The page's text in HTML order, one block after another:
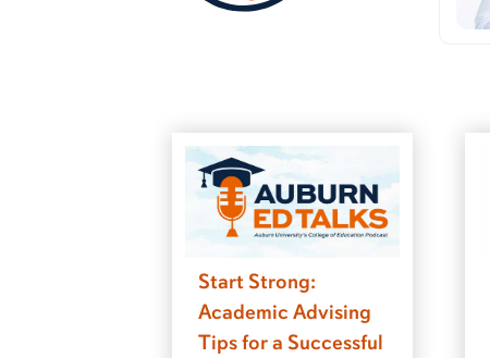
Start Strong:
Academic Advising
Tips for a Successful